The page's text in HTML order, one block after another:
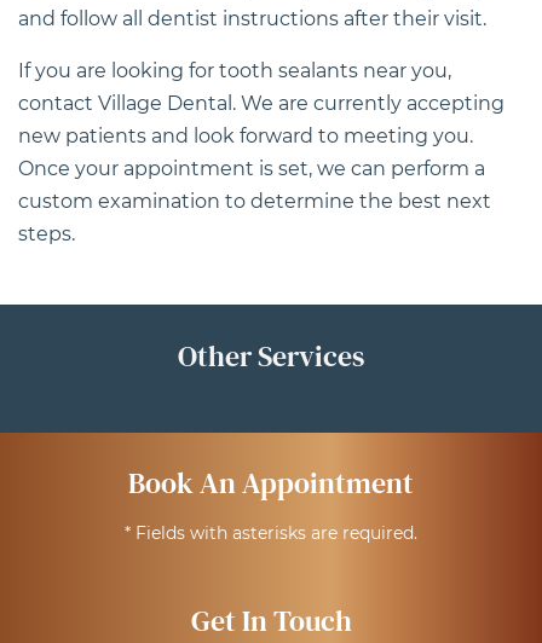
and follow all dentist instructions after their visit.
If you are looking for tooth sealants near you,
contact Village Dental . We are currently accepting
new patients and look forward to meeting you.
Once your appointment is set, we can perform a
custom examination to determine the best next
steps.
Other Services
Get In Touch
Book An Appointment
* Fields with asterisks are required.